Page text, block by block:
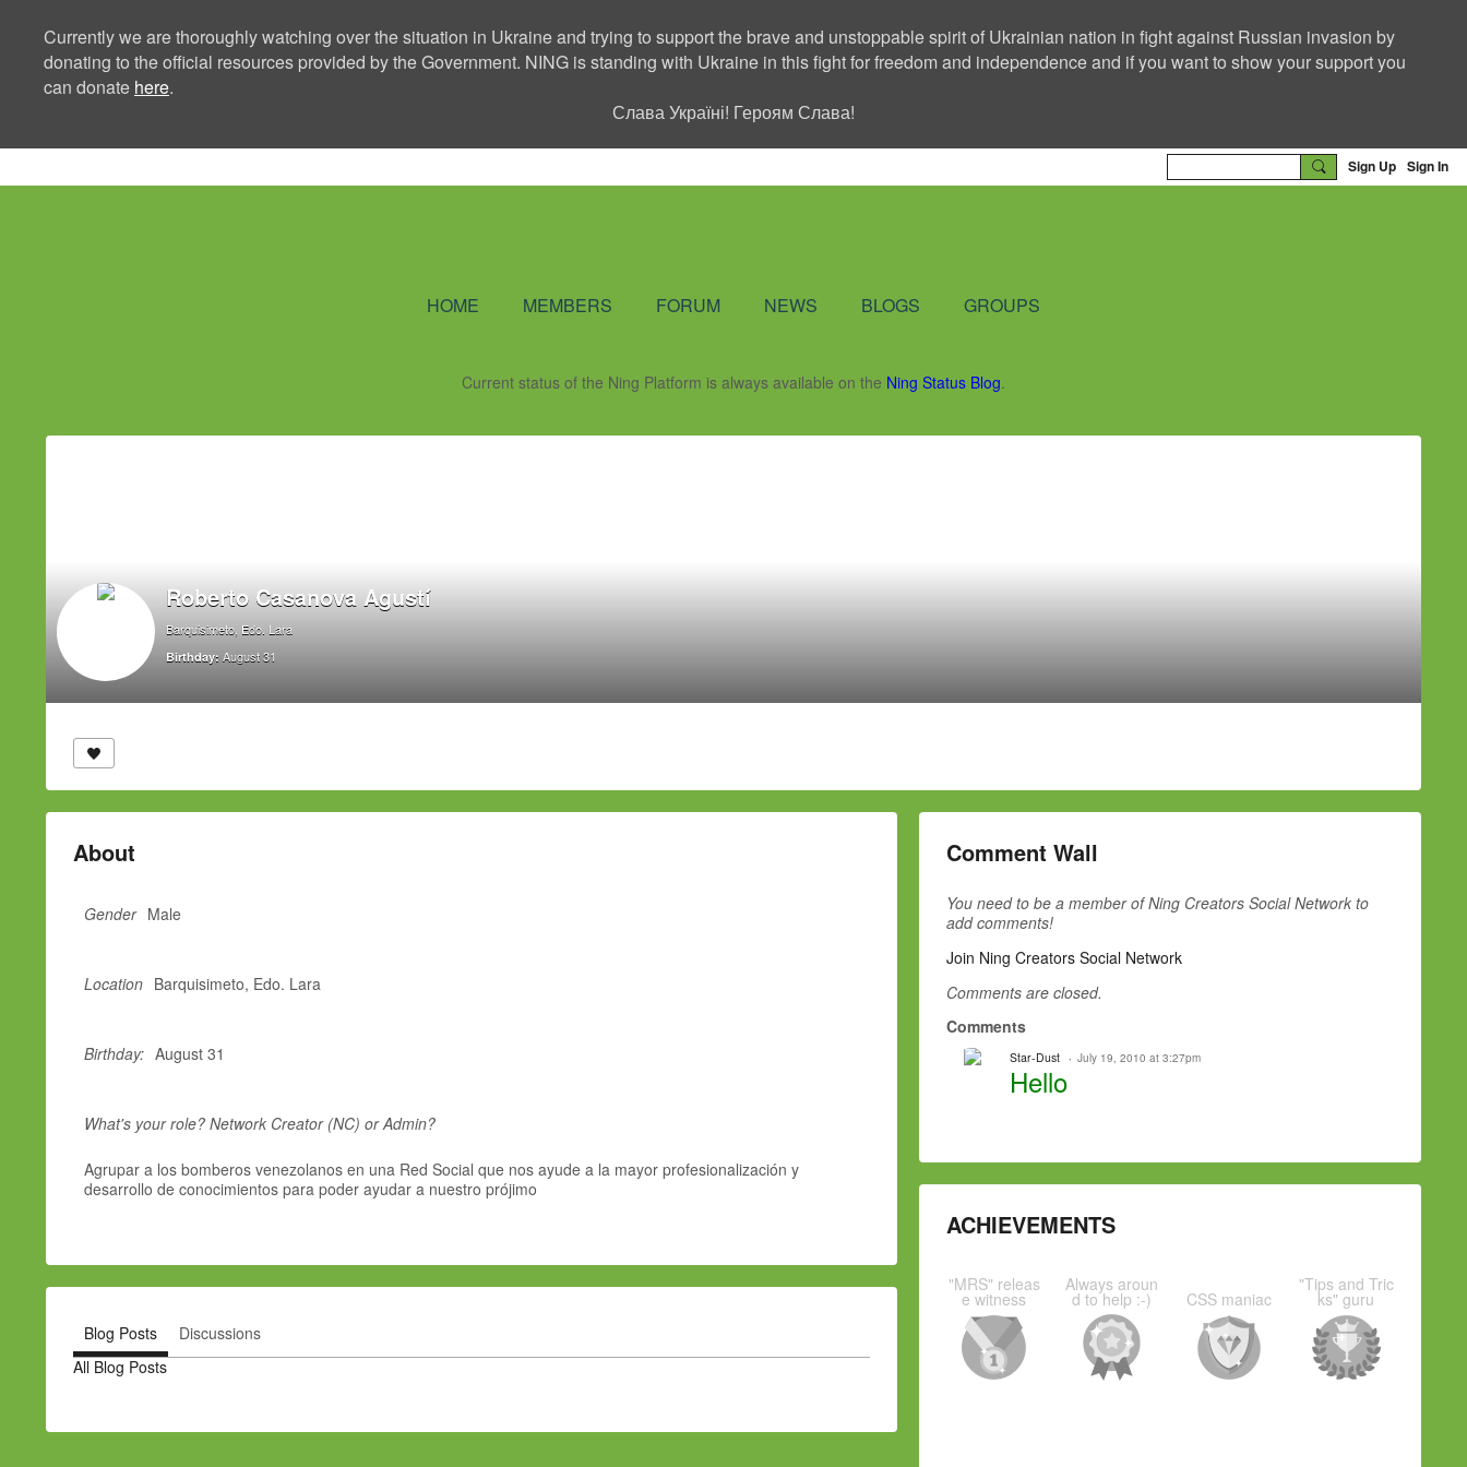
Currently we are thoroughly watching over the situation in Ukraine and trying to support the brave and unstoppable spirit of Ukrainian nation in fight against Russian invasion by
donating to the official resources provided by the Government. NING is standing with Ukraine in this fight for freedom and independence and if you want to show your support you
can donate here.
Слава Україні! Героям Слава!
Sign Up Sign In
HOME MEMBERS FORUM NEWS BLOGS GROUPS
Current status of the Ning Platform is always available on the Ning Status Blog.
Roberto Casanova Agustí
Barquisimeto, Edo. Lara
Birthday: August 31
About
Gender Male
Location Barquisimeto, Edo. Lara
Birthday: August 31
What's your role? Network Creator (NC) or Admin?
Agrupar a los bomberos venezolanos en una Red Social que nos ayude a la mayor profesionalización y
desarrollo de conocimientos para poder ayudar a nuestro prójimo
Blog Posts
Discussions
All Blog Posts
Comment Wall
You need to be a member of Ning Creators Social Network to
add comments!
Join Ning Creators Social Network
Comments are closed.
Comments
Star-Dust July 19, 2010 at 3:27pm
Hello
ACHIEVEMENTS
"MRS" releas
e witness
Always aroun
d to help :-) CSS maniac
"Tips and Tric
ks" guru